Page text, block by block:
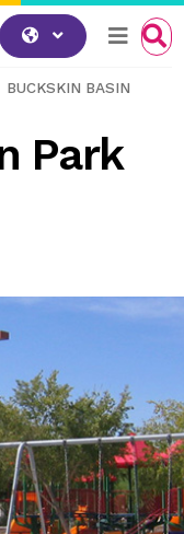
BUCKSKIN BASIN
Park